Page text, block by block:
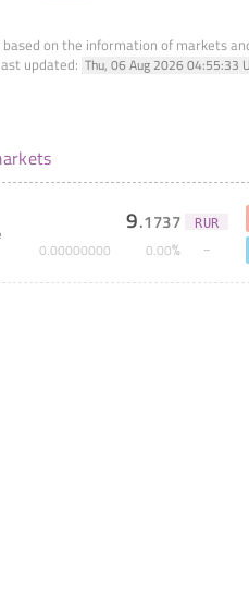
on the information of markets
last updated: Thu, 06 Aug 2026 04:55:33
9.1737 RUR
0.00000000 0.00%